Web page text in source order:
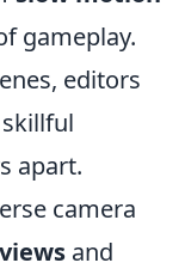
gameplay.
editors
apart.
camera
and